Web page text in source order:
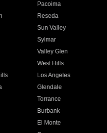
Pacoima
Reseda
Sun Valley
Sylmar
Valley Glen
West Hills
Los Angeles
Glendale
Torrance
Burbank
El Monte